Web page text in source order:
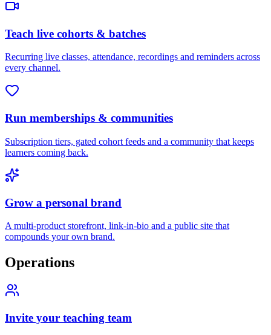
Teach live cohorts & batches
Recurring live classes, attendance, recordings and reminders across
every channel.
Run memberships & communities
Subscription tiers, gated cohort feeds and a community that keeps
learners coming back.
Grow a personal brand
A multi-product storefront, link-in-bio and a public site that
compounds your own brand.
Operations
Invite your teaching team